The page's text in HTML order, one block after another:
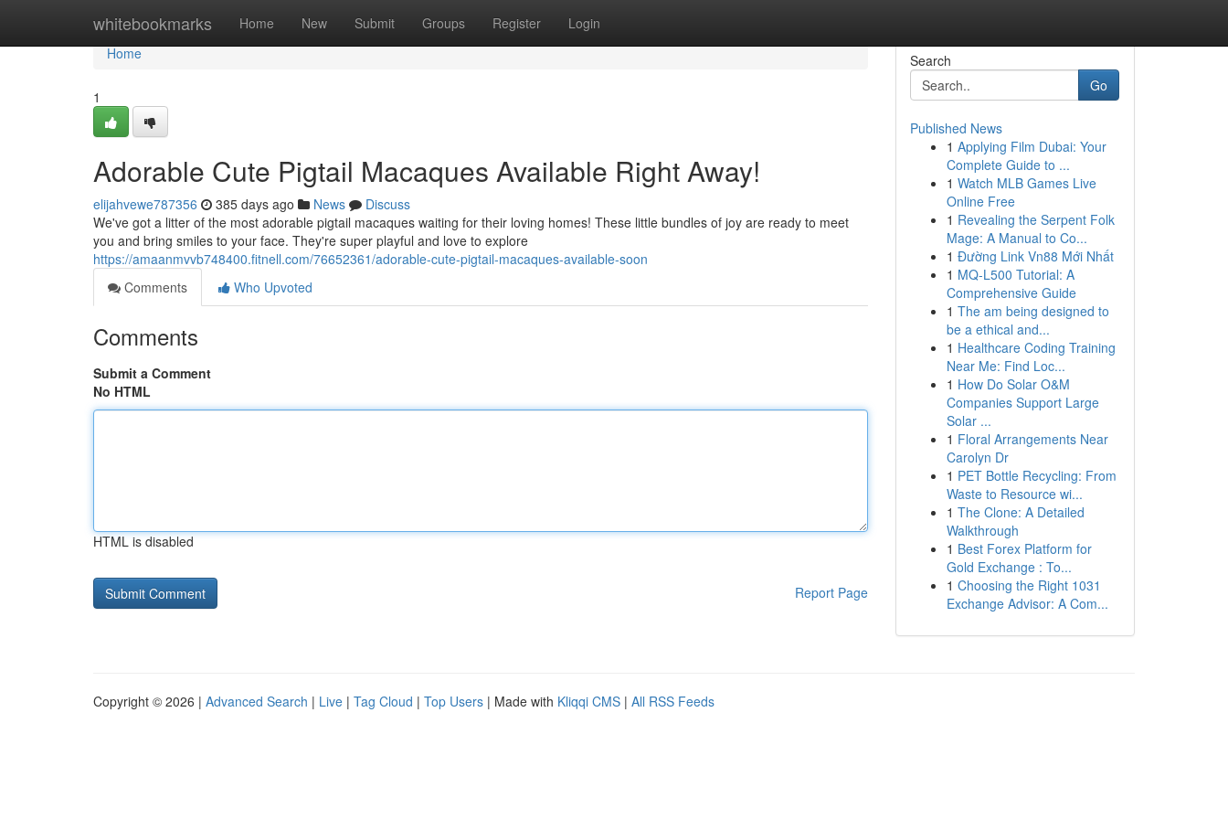
whitebookmarks Home New Submit Groups Register Login
Home
Home
1
Adorable Cute Pigtail Macaques Available Right Away!
elijahvewe787356 385 days ago News
Discuss
We've got a litter of the most adorable pigtail macaques waiting for their loving homes! These little bundles of joy are ready to meet
you and bring smiles to your face. They're super playful and love to explore
https://amaanmvvb748400.fitnell.com/76652361/adorable-cute-pigtail-macaques-available-soon
Comments
Who Upvoted
Comments
Submit a Comment
No HTML
HTML is disabled
Report Page
Search
Go
Published News
1 Applying Film Dubai: Your
Complete Guide to ...
1 Watch MLB Games Live
Online Free
1 Revealing the Serpent Folk
Mage: A Manual to Co...
1 Đường Link Vn88 Mới Nhất
1 MQ-L500 Tutorial: A
Comprehensive Guide
1 The am being designed to
be a ethical and...
1 Healthcare Coding Training
Near Me: Find Loc...
1 How Do Solar O&M
Companies Support Large
Solar ...
1 Floral Arrangements Near
Carolyn Dr
1 PET Bottle Recycling: From
Waste to Resource wi...
1 The Clone: A Detailed
Walkthrough
1 Best Forex Platform for
Gold Exchange : To...
1 Choosing the Right 1031
Exchange Advisor: A Com...
Copyright © 2026 | Advanced Search | Live | Tag Cloud | Top Users | Made with Kliqqi CMS | All RSS Feeds